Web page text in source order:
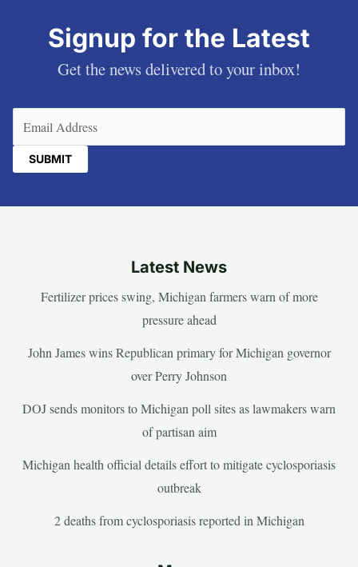
Signup for the Latest
Get the news delivered to your inbox!
Latest News
Fertilizer prices swing, Michigan farmers warn of more
pressure ahead
John James wins Republican primary for Michigan governor
over Perry Johnson
DOJ sends monitors to Michigan poll sites as lawmakers warn
of partisan aim
Michigan health official details effort to mitigate cyclosporiasis
outbreak
2 deaths from cyclosporiasis reported in Michigan